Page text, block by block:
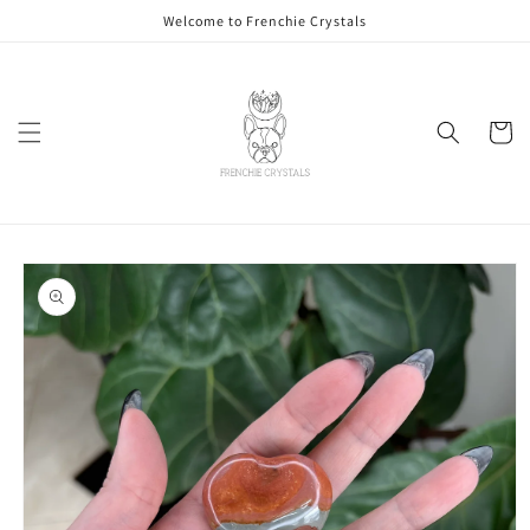
Welcome to Frenchie Crystals
Cart
Skip to
product
information